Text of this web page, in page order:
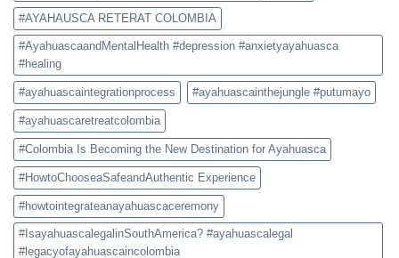
#AYAHAUSCA RETERAT COLOMBIA
#AyahuascaandMentalHealth #depression #anxietyayahuasca
#healing
#ayahuascaintegrationprocess #ayahuascainthejungle #putumayo
#ayahuascaretreatcolombia
#Colombia Is Becoming the New Destination for Ayahuasca
#HowtoChooseaSafeandAuthentic Experience
#howtointegrateanayahuascaceremony
#IsayahuascalegalinSouthAmerica? #ayahuascalegal
#legacyofayahuascaincolombia